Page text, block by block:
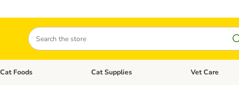
Search
category menu: Dog Supplies
Cat Foods Open category menu: Cat Foods
Cat Supplies Open category
Vet Care